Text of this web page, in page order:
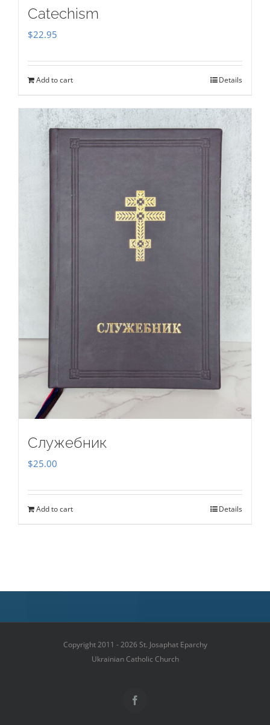
Catechism
$22.95
Add to cart Details
Служебник
$25.00
Add to cart Details
Copyright 2011 - 2026 St. Josaphat Eparchy
Ukrainian Catholic Church
Facebook